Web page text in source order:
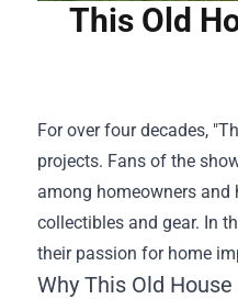
This Old
For over four decades,
projects. Fans of the
among homeowners
collectibles and gear. In
their passion for home
Why This Old